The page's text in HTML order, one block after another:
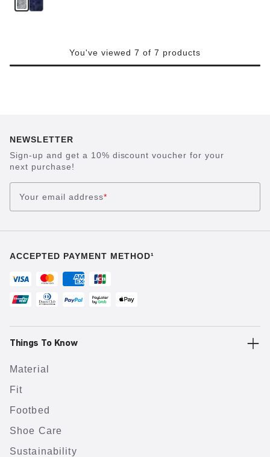
You've viewed 7 of 7 products
NEWSLETTER
Sign-up and get a 10% discount voucher for your
next purchase!
Your email address*
ACCEPTED PAYMENT METHOD¹
Things To Know
Material
Fit
Footbed
Shoe Care
Sustainability